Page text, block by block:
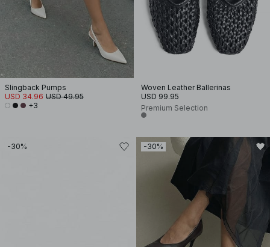
Slingback Pumps
USD 34.96 USD 49.95
+3
Woven Leather Ballerinas
USD 99.95
Premium Selection
-30% -30%